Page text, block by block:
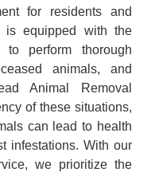
for residents and
is equipped with the
perform thorough
animals, and
Animal Removal
of these situations,
can lead to health
infestations. With our
we prioritize the